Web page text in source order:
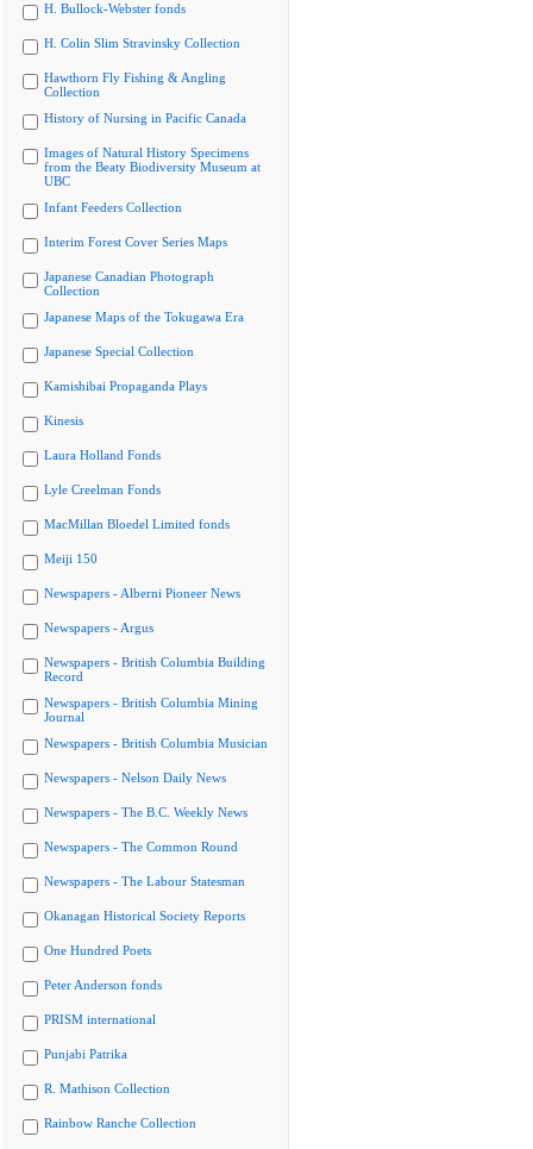
H. Bullock-Webster fonds
H. Colin Slim Stravinsky Collection
Hawthorn Fly Fishing & Angling
Collection
History of Nursing in Pacific Canada
Images of Natural History Specimens
from the Beaty Biodiversity Museum at
UBC
Infant Feeders Collection
Interim Forest Cover Series Maps
Japanese Canadian Photograph
Collection
Japanese Maps of the Tokugawa Era
Japanese Special Collection
Kamishibai Propaganda Plays
Kinesis
Laura Holland Fonds
Lyle Creelman Fonds
MacMillan Bloedel Limited fonds
Meiji 150
Newspapers - Alberni Pioneer News
Newspapers - Argus
Newspapers - British Columbia Building
Record
Newspapers - British Columbia Mining
Journal
Newspapers - British Columbia Musician
Newspapers - Nelson Daily News
Newspapers - The B.C. Weekly News
Newspapers - The Common Round
Newspapers - The Labour Statesman
Okanagan Historical Society Reports
One Hundred Poets
Peter Anderson fonds
PRISM international
Punjabi Patrika
R. Mathison Collection
Rainbow Ranche Collection